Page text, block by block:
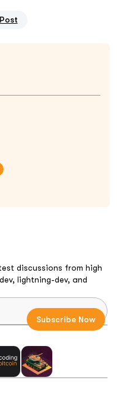
discussions from high
lightning-dev, and